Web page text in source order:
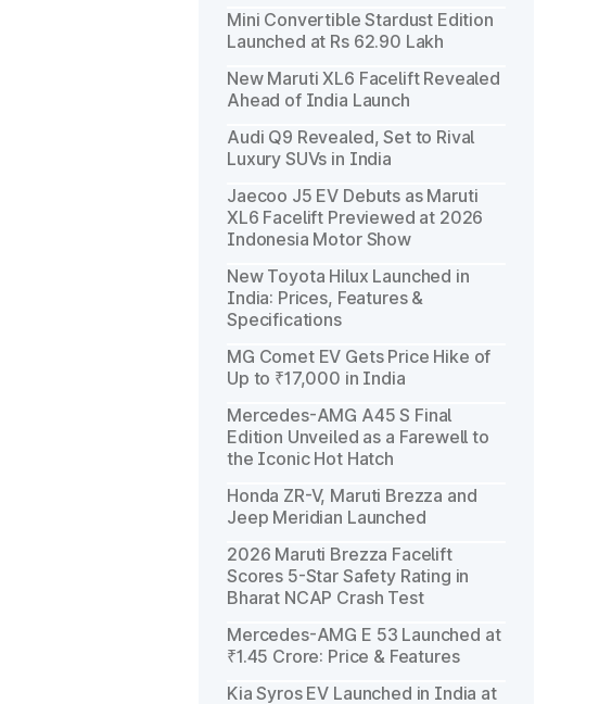
Mini Convertible Stardust Edition
Launched at Rs 62.90 Lakh
New Maruti XL6 Facelift Revealed
Ahead of India Launch
Audi Q9 Revealed, Set to Rival
Luxury SUVs in India
Jaecoo J5 EV Debuts as Maruti
XL6 Facelift Previewed at 2026
Indonesia Motor Show
New Toyota Hilux Launched in
India: Prices, Features &
Specifications
MG Comet EV Gets Price Hike of
Up to ₹17,000 in India
Mercedes-AMG A45 S Final
Edition Unveiled as a Farewell to
the Iconic Hot Hatch
Honda ZR-V, Maruti Brezza and
Jeep Meridian Launched
2026 Maruti Brezza Facelift
Scores 5-Star Safety Rating in
Bharat NCAP Crash Test
Mercedes-AMG E 53 Launched at
₹1.45 Crore: Price & Features
Kia Syros EV Launched in India at